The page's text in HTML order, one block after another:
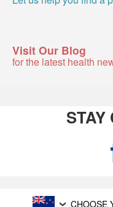
Visit Our Blog
for the latest health
STAY
CHOOSE